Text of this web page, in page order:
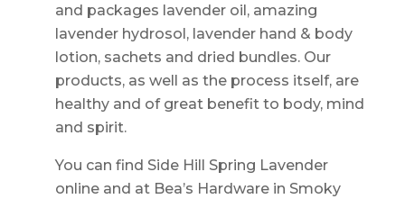
and packages lavender oil, amazing
lavender hydrosol, lavender hand & body
lotion, sachets and dried bundles. Our
products, as well as the process itself, are
healthy and of great benefit to body, mind
and spirit.
You can find Side Hill Spring Lavender
online and at Bea’s Hardware in Smoky